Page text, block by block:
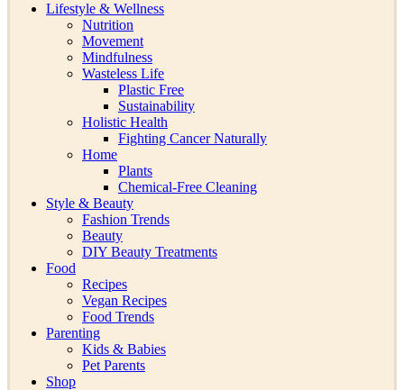
Lifestyle & Wellness
Nutrition
Movement
Mindfulness
Wasteless Life
Plastic Free
Sustainability
Holistic Health
Fighting Cancer Naturally
Home
Plants
Chemical-Free Cleaning
Style & Beauty
Fashion Trends
Beauty
DIY Beauty Treatments
Food
Recipes
Vegan Recipes
Food Trends
Parenting
Kids & Babies
Pet Parents
Shop